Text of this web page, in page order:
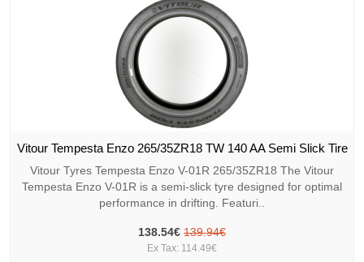
Vitour Tempesta Enzo 265/35ZR18 TW 140 AA Semi Slick Tire
Vitour Tyres Tempesta Enzo V-01R 265/35ZR18 The Vitour
Tempesta Enzo V-01R is a semi-slick tyre designed for optimal
performance in drifting. Featuri..
138.54€ 139.94€
Ex Tax: 114.49€